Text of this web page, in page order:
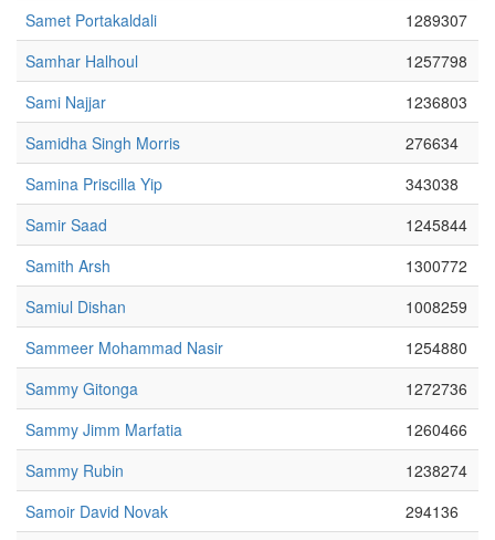
Samet Portakaldali
1289307
Samhar Halhoul
1257798
Sami Najjar
1236803
Samidha Singh Morris
276634
Samina Priscilla Yip
343038
Samir Saad
1245844
Samith Arsh
1300772
Samiul Dishan
1008259
Sammeer Mohammad Nasir
1254880
Sammy Gitonga
1272736
Sammy Jimm Marfatia
1260466
Sammy Rubin
1238274
Samoir David Novak
294136